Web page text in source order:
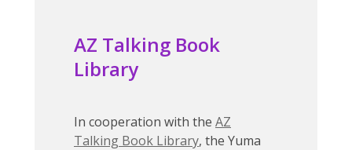
AZ Talking Book
Library
In cooperation with the AZ
Talking Book Library, the Yuma